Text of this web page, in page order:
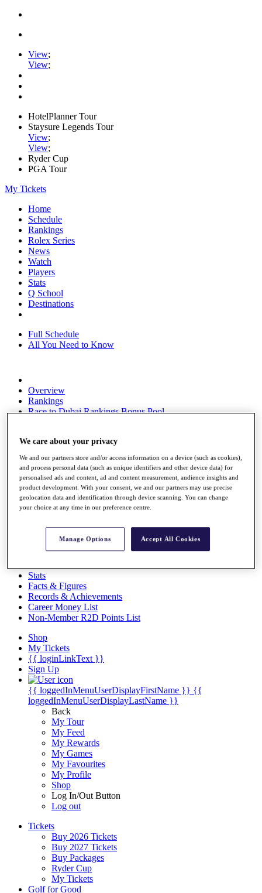
View;
View;
HotelPlanner Tour
Staysure Legends Tour
View;
View;
Ryder Cup
PGA Tour
My Tickets
Home
Schedule
Rankings
Rolex Series
News
Watch
Players
Stats
Q School
Destinations
Full Schedule
All You Need to Know
Overview
Rankings
Race to Dubai Rankings Bonus Pool
The Tournaments
Past Champions
News
Overview
Videos
Discover Players
Stats
Facts & Figures
Records & Achievements
Career Money List
Non-Member R2D Points List
Shop
My Tickets
{{ loginLinkText }}
Sign Up
{{ loggedInMenuUserDisplayFirstName }} {{
loggedInMenuUserDisplayLastName }}
Back
My Tour
My Feed
My Rewards
My Games
My Favourites
My Profile
Shop
Log In/Out Button
Log out
Tickets
Buy 2026 Tickets
Buy 2027 Tickets
Buy Packages
Ryder Cup
My Tickets
Golf for Good
We care about your privacy
We and our partners store and/or access information on a device (such as cookies),
and process personal data (such as unique identifiers and other device data) for
personalised ads and content, ad and content measurement, audience insights and
product development. With your consent, we and our partners may use precise
geolocation data and identification through device scanning. You can change
your choice at any time in our preference centre.
Manage Options Accept All Cookies